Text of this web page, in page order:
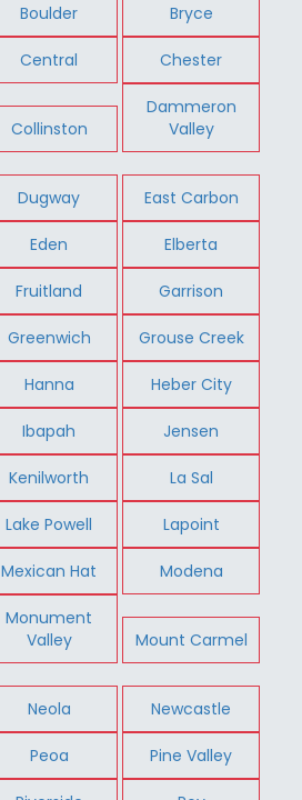
Boulder Bryce
Central Chester
Collinston
Dammeron
Valley
Dugway East Carbon
Eden Elberta
Fruitland Garrison
Greenwich Grouse Creek
Hanna Heber City
Ibapah Jensen
Kenilworth La Sal
Lake Powell Lapoint
Mexican Hat Modena
Monument
Valley
Mount Carmel
Neola Newcastle
Peoa Pine Valley